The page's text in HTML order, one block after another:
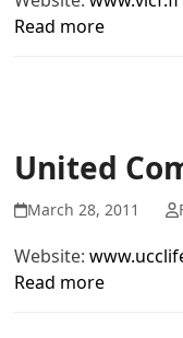
Read more
United
March 28, 2011
Website:
Read more